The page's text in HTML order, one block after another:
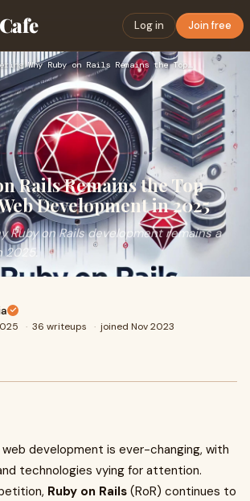
Cafe Log in Join free
› Why Ruby on Rails Remains the Top Choice for Web Development…
Rails Remains the Top
Development in 2025
Ruby on Rails development remains a
2025.
· 36 writeups · joined Nov 2023
development is ever-changing, with
technologies vying for attention.
Ruby on Rails (RoR) continues to